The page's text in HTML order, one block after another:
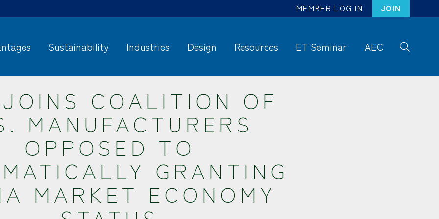
MEMBER LOG IN JOIN
Sustainability Industries Design Resources ET Seminar
AEC
ea
COALITION OF
MANUFACTURERS
OPPOSED TO
GRANTING
MARKET ECONOMY